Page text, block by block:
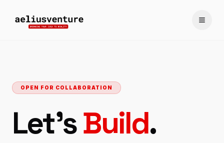
OPEN FOR COLLABORATION
Let'sBuild.